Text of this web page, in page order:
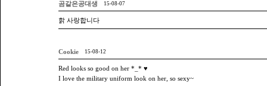
곰같은공대생 15-08-07
핡 사랑합니다
Cookie 15-08-12
Red looks so good on her *_* ♥
I love the military uniform look on her, so sexy~